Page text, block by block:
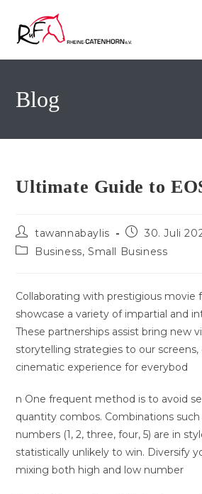
Inhalt
springen
Blog
Ultimate Guide to
Beitrags-
Autor:
tawannabaylis
Beitrag
veröffentlicht:
30. Juli
Beitrags-
Business, Small Business
Collaborating with prestigious movie
showcase a variety of impartial and
These partnerships assist bring new
storytelling strategies to our
cinematic experience for everybod
n One frequent method is to avoid
quantity combos. Combinations such
numbers (1, 2, three, four, 5) are in
statistically unlikely to win. Diversify
mixing both high and low number